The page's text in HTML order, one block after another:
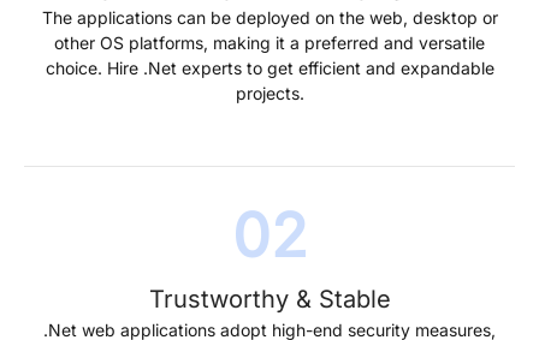
The applications can be deployed on the web, desktop or
other OS platforms, making it a preferred and versatile
choice. Hire .Net experts to get efficient and expandable
projects.
Trustworthy & Stable
.Net web applications adopt high-end security measures,